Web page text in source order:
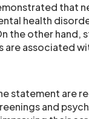
that
health
the other hand,
associated
statement are
and